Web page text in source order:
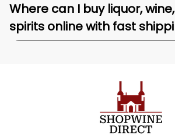
Where can I buy liquor,
spirits online with fast